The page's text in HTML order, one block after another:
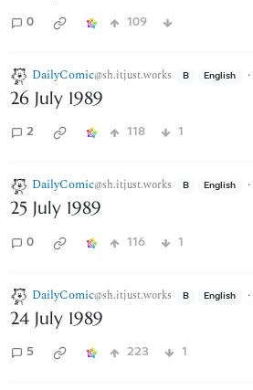
0 109
DailyComic@sh.itjust.works B English ·
26 July 1989
2 118 1
DailyComic@sh.itjust.works B English ·
25 July 1989
0 116 1
DailyComic@sh.itjust.works B English ·
24 July 1989
5 223 1